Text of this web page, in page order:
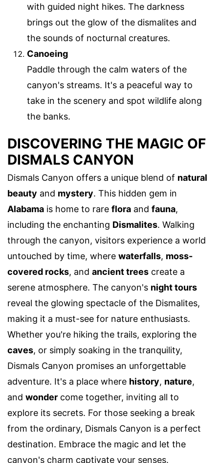
with guided night hikes. The darkness
brings out the glow of the dismalites and
the sounds of nocturnal creatures.
Canoeing
Paddle through the calm waters of the
canyon's streams. It's a peaceful way to
take in the scenery and spot wildlife along
the banks.
DISCOVERING THE MAGIC OF
DISMALS CANYON
Dismals Canyon offers a unique blend of natural
beauty and mystery. This hidden gem in
Alabama is home to rare flora and fauna,
including the enchanting Dismalites. Walking
through the canyon, visitors experience a world
untouched by time, where waterfalls, moss-
covered rocks, and ancient trees create a
serene atmosphere. The canyon's night tours
reveal the glowing spectacle of the Dismalites,
making it a must-see for nature enthusiasts.
Whether you're hiking the trails, exploring the
caves, or simply soaking in the tranquility,
Dismals Canyon promises an unforgettable
adventure. It's a place where history, nature,
and wonder come together, inviting all to
explore its secrets. For those seeking a break
from the ordinary, Dismals Canyon is a perfect
destination. Embrace the magic and let the
canyon's charm captivate your senses.